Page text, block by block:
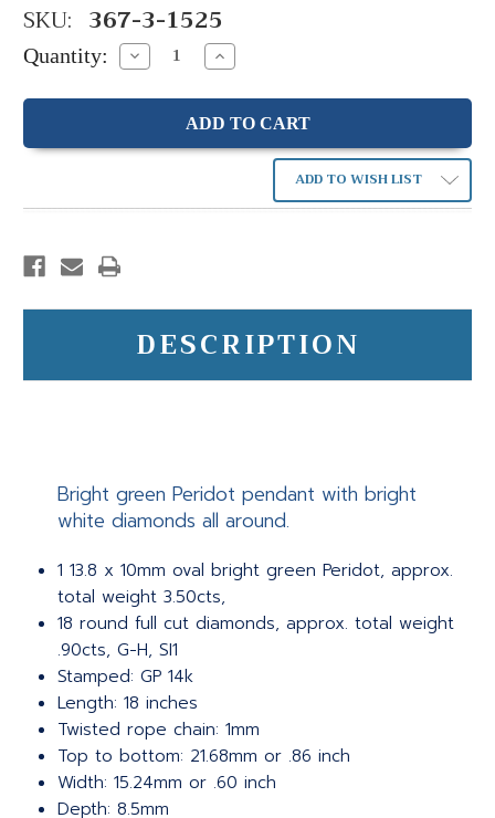
SKU: 367-3-1525
Quantity: Decrease
Quantity:
Increase
Quantity:
ADD TO WISH LIST
DESCRIPTION
Bright green Peridot pendant with bright
white diamonds all around.
1 13.8 x 10mm oval bright green Peridot, approx.
total weight 3.50cts,
18 round full cut diamonds, approx. total weight
.90cts, G-H, SI1
Stamped: GP 14k
Length: 18 inches
Twisted rope chain: 1mm
Top to bottom: 21.68mm or .86 inch
Width: 15.24mm or .60 inch
Depth: 8.5mm